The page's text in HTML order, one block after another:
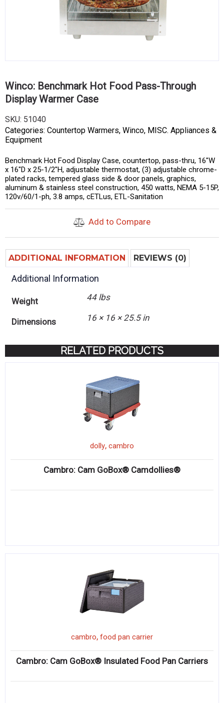
Winco: Benchmark Hot Food Pass-Through
Display Warmer Case
SKU: 51040
Categories: Countertop Warmers, Winco, MISC. Appliances &
Equipment
Benchmark Hot Food Display Case, countertop, pass-thru, 16″W
x 16″D x 25-1/2″H, adjustable thermostat, (3) adjustable chrome-
plated racks, tempered glass side & door panels, graphics,
aluminum & stainless steel construction, 450 watts, NEMA 5-15P,
120v/60/1-ph, 3.8 amps, cETLus, ETL-Sanitation
Add to Compare
ADDITIONAL INFORMATION REVIEWS (0)
Additional Information
Weight 44 lbs
Dimensions 16 × 16 × 25.5 in
RELATED PRODUCTS
dolly, cambro
Cambro: Cam GoBox® Camdollies®
cambro, food pan carrier
Cambro: Cam GoBox® Insulated Food Pan Carriers